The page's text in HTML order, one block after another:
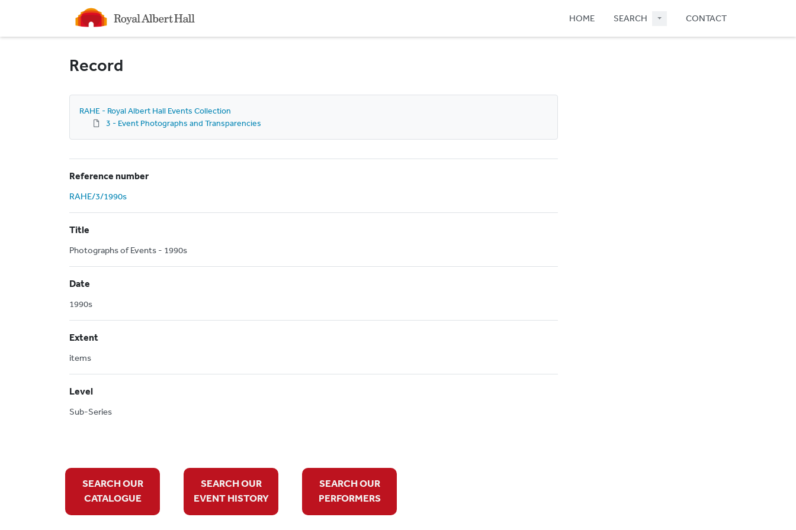
Homepage
HOME SEARCH CONTACT
Record
RAHE - Royal Albert Hall Events Collection
3 - Event Photographs and Transparencies
Reference number
RAHE/3/1990s
Title
Photographs of Events - 1990s
Date
1990s
Extent
items
Level
Sub-Series
SEARCH OUR
CATALOGUE
SEARCH OUR
EVENT HISTORY
SEARCH OUR
PERFORMERS